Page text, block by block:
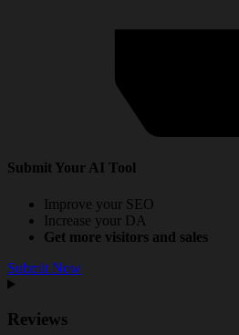
Submit Your AI Tool
Improve your SEO
Increase your DA
Get more visitors and sales
Submit Now
Reviews